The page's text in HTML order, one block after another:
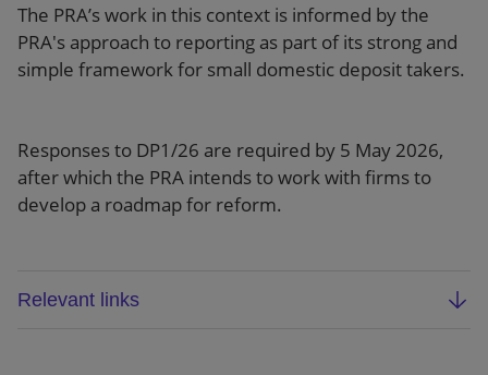
The PRA’s work in this context is informed by the
PRA's approach to reporting as part of its strong and
simple framework for small domestic deposit takers.
Responses to DP1/26 are required by 5 May 2026,
after which the PRA intends to work with firms to
develop a roadmap for reform.
Relevant links